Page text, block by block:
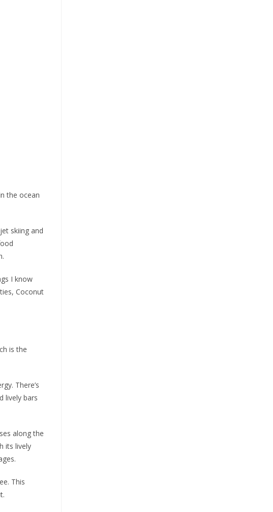
the ocean
skiing and
I know
Coconut
is the
There’s
lively bars
along the
its lively
This